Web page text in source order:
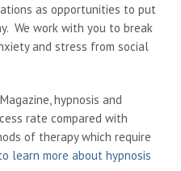
as opportunities to put
We work with you to break
and stress from social
hypnosis and
rate compared with
of therapy which require
learn more about hypnosis